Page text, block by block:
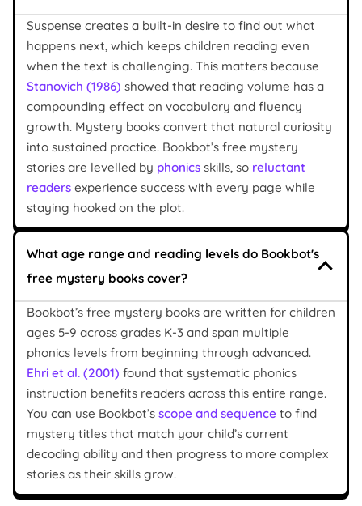
Suspense creates a built-in desire to find out what
happens next, which keeps children reading even
when the text is challenging. This matters because
Stanovich (1986) showed that reading volume has a
compounding effect on vocabulary and fluency
growth. Mystery books convert that natural curiosity
into sustained practice. Bookbot’s free mystery
stories are levelled by phonics skills, so reluctant
readers experience success with every page while
staying hooked on the plot.
What age range and reading levels do Bookbot's
free mystery books cover?
Bookbot’s free mystery books are written for children
ages 5-9 across grades K-3 and span multiple
phonics levels from beginning through advanced.
Ehri et al. (2001) found that systematic phonics
instruction benefits readers across this entire range.
You can use Bookbot’s scope and sequence to find
mystery titles that match your child’s current
decoding ability and then progress to more complex
stories as their skills grow.